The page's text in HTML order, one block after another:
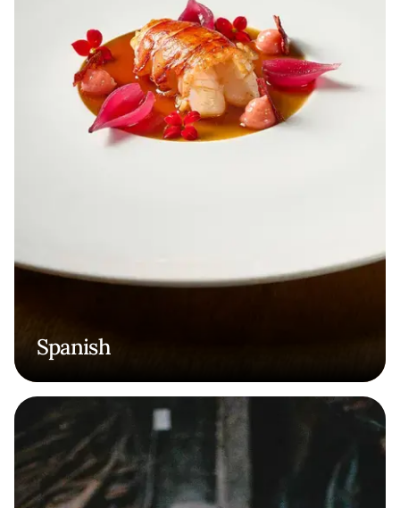
Spanish